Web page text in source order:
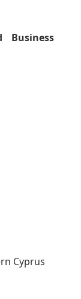
Cyprus